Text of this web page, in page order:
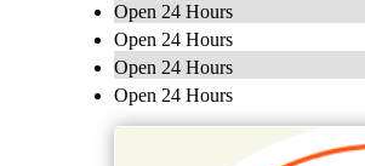
Open 24 Hours
Open 24 Hours
Open 24 Hours
Open 24 Hours